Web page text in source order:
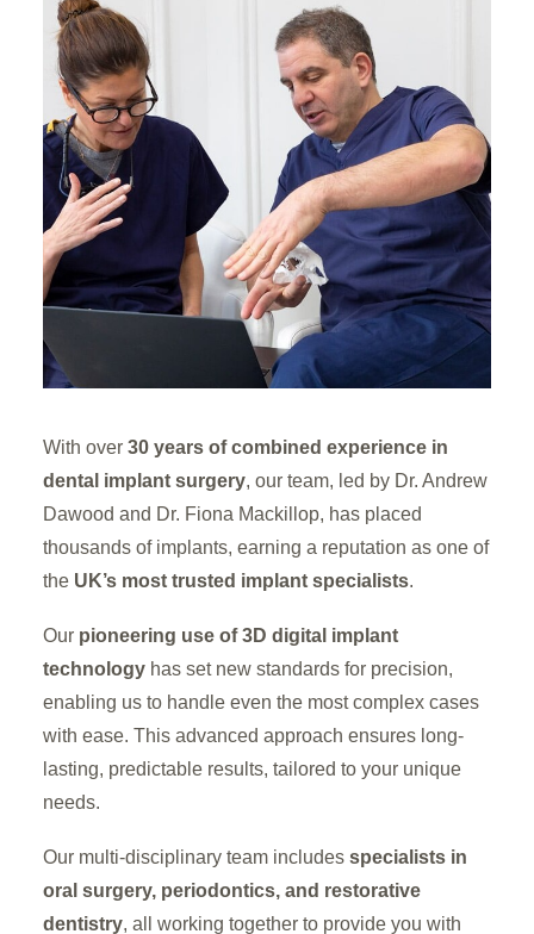
With over 30 years of combined experience in
dental implant surgery, our team, led by Dr. Andrew
Dawood and Dr. Fiona Mackillop, has placed
thousands of implants, earning a reputation as one of
the UK’s most trusted implant specialists.
Our pioneering use of 3D digital implant
technology has set new standards for precision,
enabling us to handle even the most complex cases
with ease. This advanced approach ensures long-
lasting, predictable results, tailored to your unique
needs.
Our multi-disciplinary team includes specialists in
oral surgery, periodontics, and restorative
dentistry, all working together to provide you with